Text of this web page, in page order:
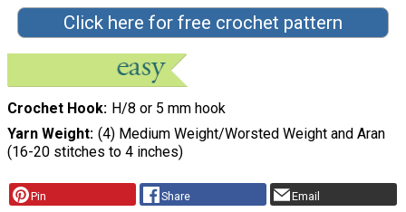
Click here for free crochet pattern
Crochet Hook H/8 or 5 mm hook
Yarn Weight (4) Medium Weight/Worsted Weight and Aran
(16-20 stitches to 4 inches)
Pin Share Email